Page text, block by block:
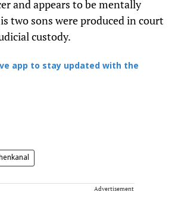
and appears to be mentally
two sons were produced in court
custody.
app to stay updated with the
Advertisement